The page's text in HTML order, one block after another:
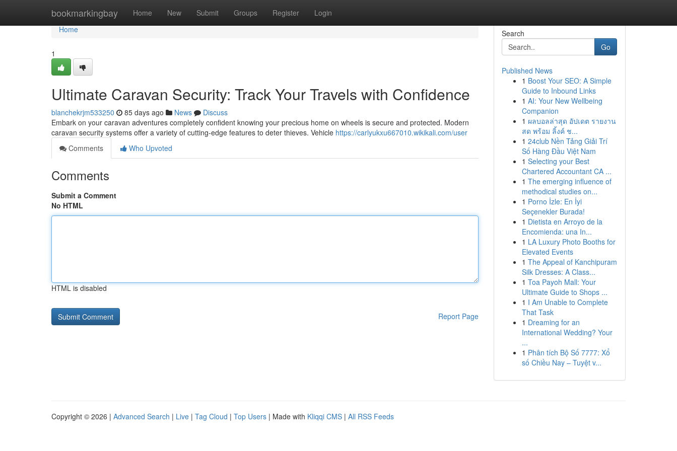
bookmarkingbay Home New Submit Groups Register Login
Home
Home
1
Ultimate Caravan Security: Track Your Travels with Confidence
blanchekrjm533250 85 days ago News
Discuss
Embark on your caravan adventures completely confident knowing your precious home on wheels is secure and protected. Modern
caravan security systems offer a variety of cutting-edge features to deter thieves. Vehicle https://carlyukxu667010.wikikali.com/user
Comments
Who Upvoted
Comments
Submit a Comment
No HTML
HTML is disabled
Report Page
Search
Go
Published News
1 Boost Your SEO: A Simple
Guide to Inbound Links
1 AI: Your New Wellbeing
Companion
1 ผลบอลล่าสุด อัปเดต รายงาน
สด พร้อม ลิ้งค์ ช...
1 24club Nền Tảng Giải Trí
Số Hàng Đầu Việt Nam
1 Selecting your Best
Chartered Accountant CA ...
1 The emerging influence of
methodical studies on...
1 Porno İzle: En İyi
Seçenekler Burada!
1 Dietista en Arroyo de la
Encomienda: una In...
1 LA Luxury Photo Booths for
Elevated Events
1 The Appeal of Kanchipuram
Silk Dresses: A Class...
1 Toa Payoh Mall: Your
Ultimate Guide to Shops ...
1 I Am Unable to Complete
That Task
1 Dreaming for an
International Wedding? Your
...
1 Phân tích Bộ Số 7777: Xổ
số Chiều Nay – Tuyệt v...
Copyright © 2026 | Advanced Search | Live | Tag Cloud | Top Users | Made with Kliqqi CMS | All RSS Feeds